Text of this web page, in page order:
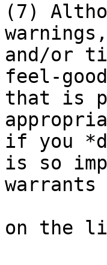
(7)
and/or
feel-
that is
if you
is so
warrants
on the